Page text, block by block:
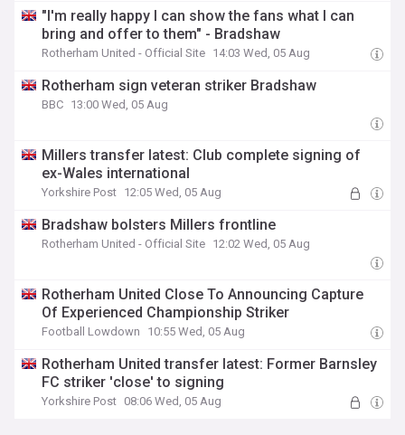
"I'm really happy I can show the fans what I can
bring and offer to them" - Bradshaw
Rotherham United - Official Site 14:03 Wed, 05 Aug
Rotherham sign veteran striker Bradshaw
BBC 13:00 Wed, 05 Aug
Millers transfer latest: Club complete signing of
ex-Wales international
Yorkshire Post 12:05 Wed, 05 Aug
Bradshaw bolsters Millers frontline
Rotherham United - Official Site 12:02 Wed, 05 Aug
Rotherham United Close To Announcing Capture
Of Experienced Championship Striker
Football Lowdown 10:55 Wed, 05 Aug
Rotherham United transfer latest: Former Barnsley
FC striker 'close' to signing
Yorkshire Post 08:06 Wed, 05 Aug